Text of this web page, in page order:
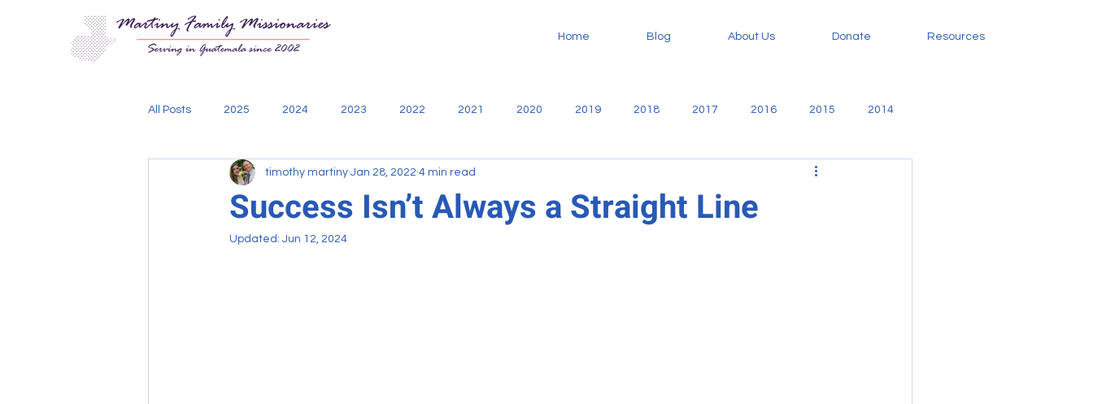
Home Blog About Us Donate Resources
All Posts 2025 2024 2023 2022 2021 2020 2019 2018 2017 2016 2015 2014
Aging Out Bible Cadanino Community Evangelism
engineering mission teams
Success Isn’t Always a Straight Line
timothy martiny Jan 28, 2022 4 min read
Updated: Jun 12, 2024